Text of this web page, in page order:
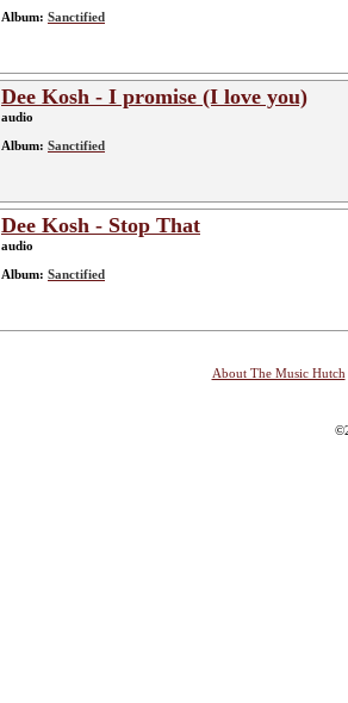
Album: Sanctified
Dee Kosh - I promise (I love you)
audio
Album: Sanctified
Dee Kosh - Stop That
audio
Album: Sanctified
About The Music Hutch